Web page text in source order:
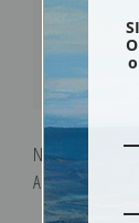
Nocturne by
Art Print